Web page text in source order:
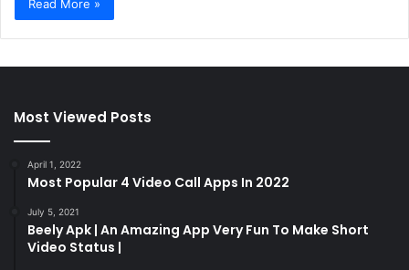
Read More »
Most Viewed Posts
April 1, 2022
Most Popular 4 Video Call Apps In 2022
July 5, 2021
Beely Apk | An Amazing App Very Fun To Make Short
Video Status |